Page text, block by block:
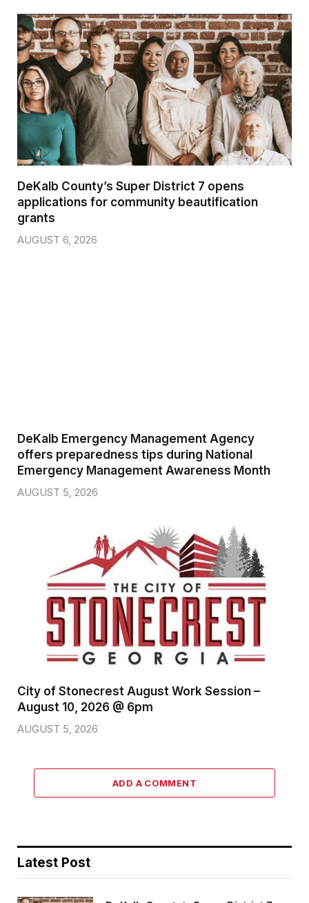
DeKalb County’s Super District 7 opens
applications for community beautification
grants
AUGUST 6, 2026
DeKalb Emergency Management Agency
offers preparedness tips during National
Emergency Management Awareness Month
AUGUST 5, 2026
City of Stonecrest August Work Session –
August 10, 2026 @ 6pm
AUGUST 5, 2026
ADD A COMMENT
Latest Post